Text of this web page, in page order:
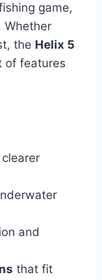
game,
Whether
the Helix 5
of features
and
that fit